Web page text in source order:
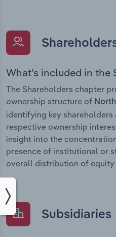
What’s included in the
The Shareholders chapter
ownership structure of
identifying key
respective ownership
insight into the
presence of institutional or
overall distribution of equity
Subsidiaries